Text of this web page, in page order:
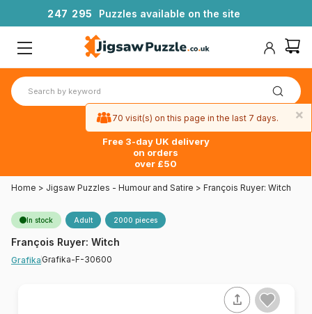
247 295 Puzzles available on the site
Free 3-day UK delivery
on orders
over £50
Home > Jigsaw Puzzles - Humour and Satire > François Ruyer: Witch
In stock Adult 2000 pieces
François Ruyer: Witch
Grafika Grafika-F-30600
×
70 visit(s) on this page in the last 7 days.